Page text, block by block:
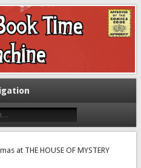
Time Machine
at THE HOUSE OF MYSTERY